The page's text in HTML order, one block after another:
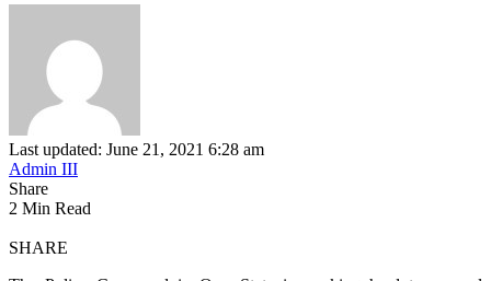
Last updated: June 21, 2021 6:28 am
Admin III
Share
2 Min Read
SHARE